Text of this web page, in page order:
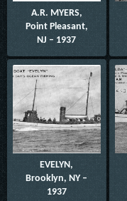
A.R. MYERS,
Point Pleasant,
NJ – 1937
EVELYN,
Brooklyn, NY –
1937